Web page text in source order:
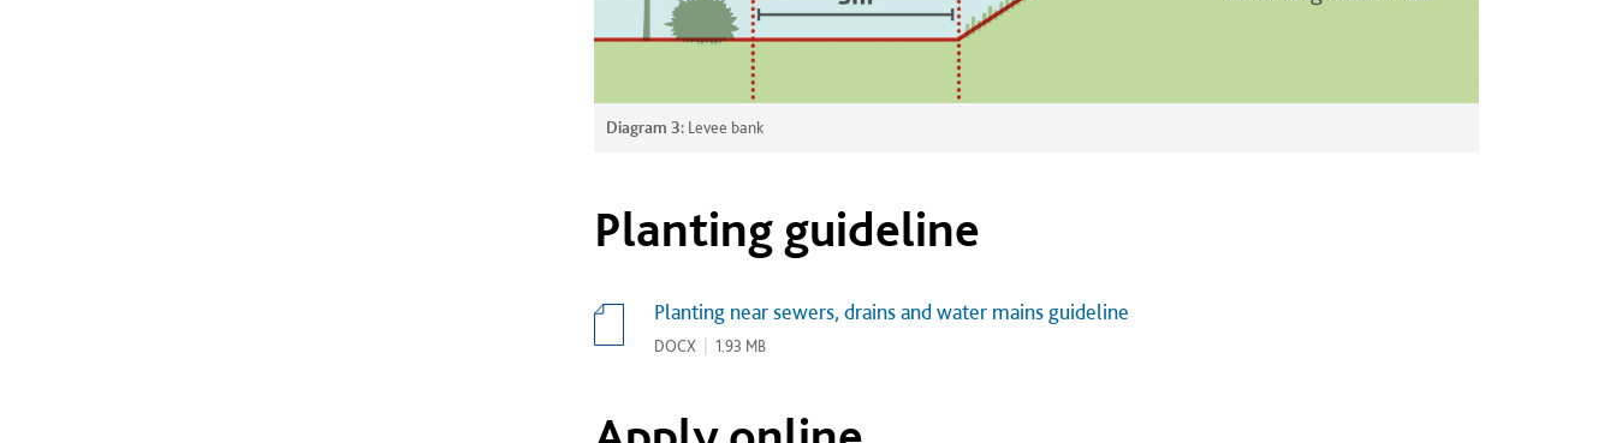
Diagram 3:Levee bank
Planting guideline
Planting near sewers, drains and water mains guideline
DOCX 1.93 MB